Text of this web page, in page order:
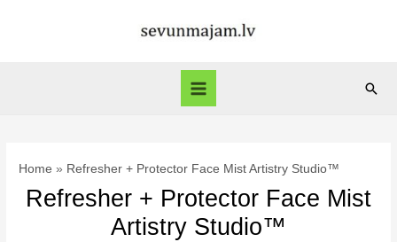
Main
Home Refresher + Protector Face Mist Artistry Studio™
Refresher + Protector Face Mist
Artistry Studio™